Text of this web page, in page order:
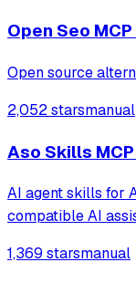
Open Seo
Open source
2,052 starsmanual
Aso Skills
AI agent skills for
compatible AI
1,369 starsmanual